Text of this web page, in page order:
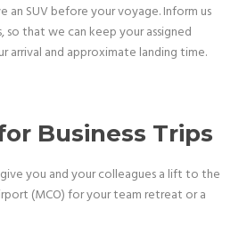
an SUV before your voyage. Inform us
that we can keep your assigned
arrival and approximate landing time.
Business Trips
you and your colleagues a lift to the
(MCO) for your team retreat or a